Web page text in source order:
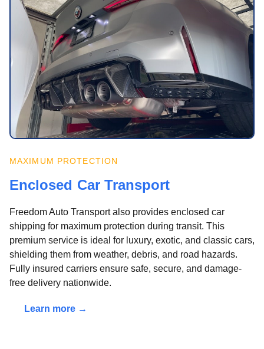
MAXIMUM PROTECTION
Enclosed Car Transport
Freedom Auto Transport also provides enclosed car
shipping for maximum protection during transit. This
premium service is ideal for luxury, exotic, and classic cars,
shielding them from weather, debris, and road hazards.
Fully insured carriers ensure safe, secure, and damage-
free delivery nationwide.
Learn more →